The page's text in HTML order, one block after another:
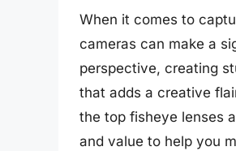
When it comes to
cameras can make a
perspective, creating
that adds a creative
the top fisheye lenses
and value to help you